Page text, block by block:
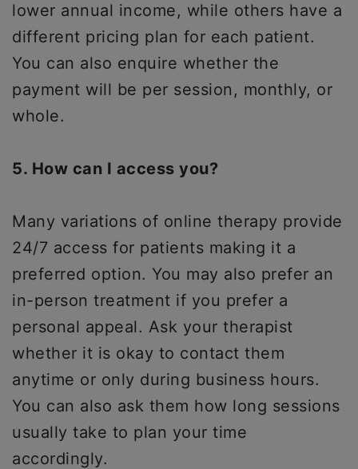
lower annual income, while others have a
different pricing plan for each patient.
You can also enquire whether the
payment will be per session, monthly, or
whole.
5. How can I access you?
Many variations of online therapy provide
24/7 access for patients making it a
preferred option. You may also prefer an
in-person treatment if you prefer a
personal appeal. Ask your therapist
whether it is okay to contact them
anytime or only during business hours.
You can also ask them how long sessions
usually take to plan your time
accordingly.